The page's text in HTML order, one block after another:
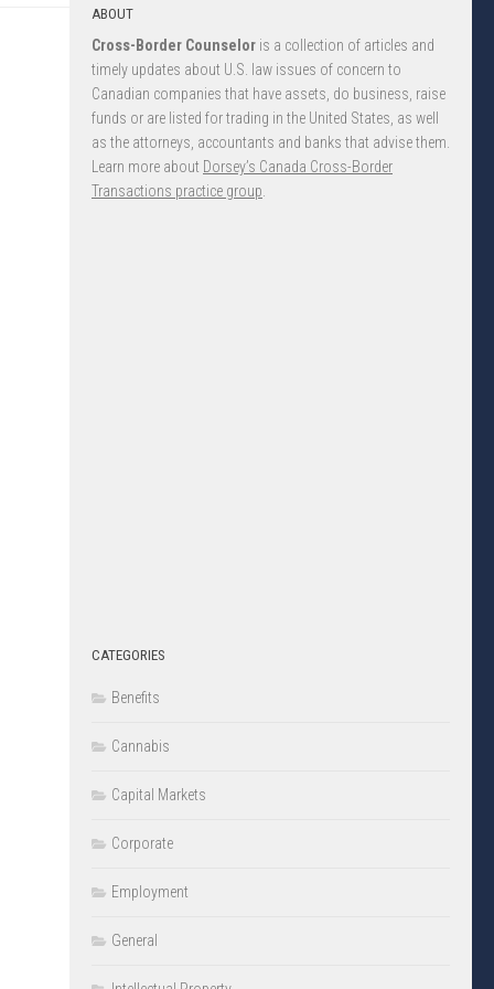
ABOUT
Cross-Border Counselor is a collection of articles and
timely updates about U.S. law issues of concern to
Canadian companies that have assets, do business, raise
funds or are listed for trading in the United States, as well
as the attorneys, accountants and banks that advise them.
Learn more about Dorsey’s Canada Cross-Border
Transactions practice group
CATEGORIES
Benefits
Cannabis
Capital Markets
Corporate
Employment
General